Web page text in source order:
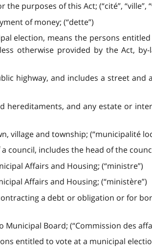
purposes of this Act; (“cité”, “ville”,
of money; (“dette”)
election, means the persons
otherwise provided by the Act,
highway, and includes a street
hereditaments, and any estate or
village and township; (“municipalité
council, includes the head of the
Affairs and Housing; (“ministre”)
Affairs and Housing; (“ministère”)
a debt or obligation or for
Municipal Board; (“Commission des
entitled to vote at a municipal